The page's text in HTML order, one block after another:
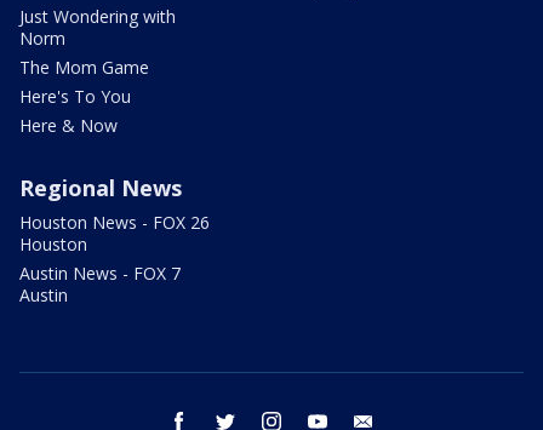
Just Wondering with
Norm
The Mom Game
Here's To You
Here & Now
Regional News
Houston News - FOX 26
Houston
Austin News - FOX 7
Austin
facebook twitter instagram youtube